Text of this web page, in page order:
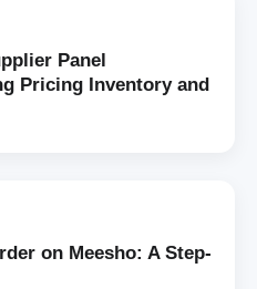
Panel
Pricing Inventory and
on Meesho: A Step-